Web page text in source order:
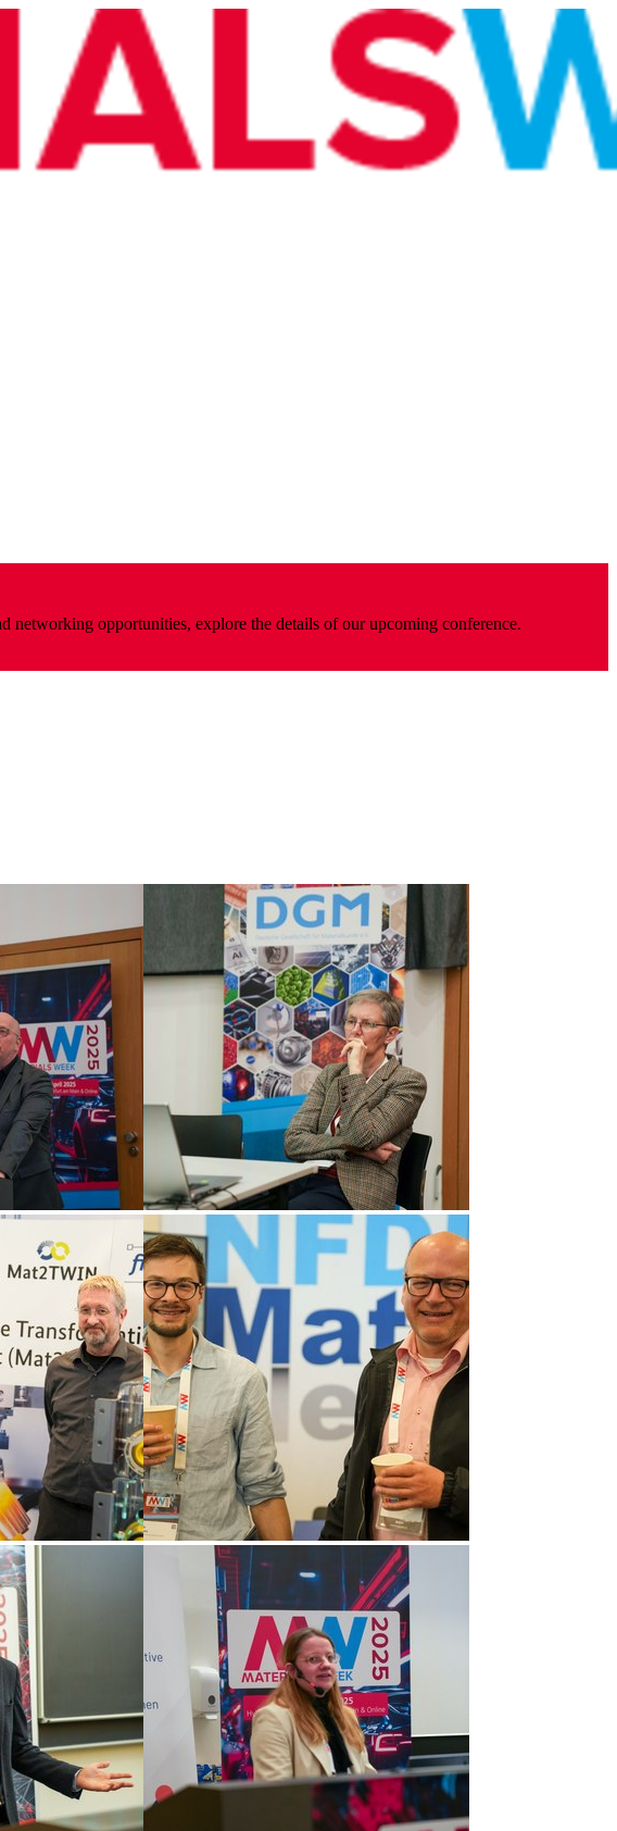
networking opportunities, explore the details of our upcoming conference.